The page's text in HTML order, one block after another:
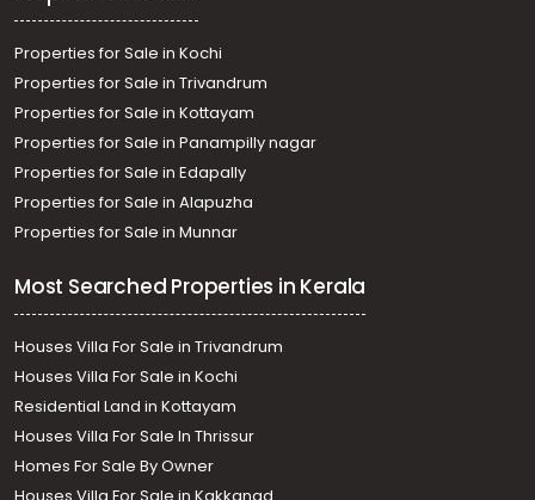
Properties for Sale in Kochi
Properties for Sale in Trivandrum
Properties for Sale in Kottayam
Properties for Sale in Panampilly nagar
Properties for Sale in Edapally
Properties for Sale in Alapuzha
Properties for Sale in Munnar
Most Searched Properties in Kerala
Houses Villa For Sale in Trivandrum
Houses Villa For Sale in Kochi
Residential Land in Kottayam
Houses Villa For Sale In Thrissur
Homes For Sale By Owner